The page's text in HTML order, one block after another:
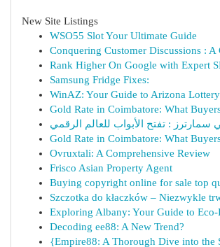
New Site Listings
WSO55 Slot Your Ultimate Guide
Conquering Customer Discussions : A
Rank Higher On Google with Expert
Samsung Fridge Fixes:
WinAZ: Your Guide to Arizona
Gold Rate in Coimbatore: What
: تفتح الأبواب للعالم الرقمي
Gold Rate in Coimbatore: What
Ovruxtali: A Comprehensive Review
Frisco Asian Property Agent
Buying copyright online for sale top
Szczotka do kłaczków – Niezwykle
Exploring Albany: Your Guide to Eco-
Decoding ee88: A New Trend?
{Empire88: A Thorough Dive into the